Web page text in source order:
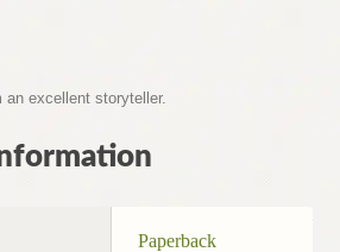
an excellent storyteller.
Paperback